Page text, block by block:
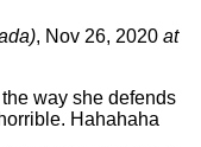
, Nov 26, 2020 at
way she defends
Hahahaha